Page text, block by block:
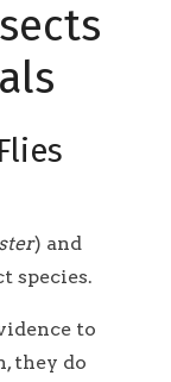
) and
species.
to
they do